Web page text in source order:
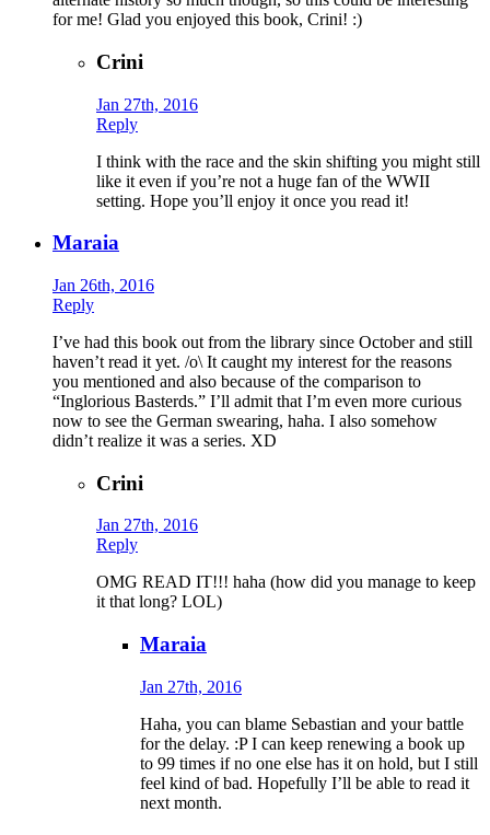
for me! Glad you enjoyed this book, Crini! :)
Crini
Jan 27th, 2016
Reply
I think with the race and the skin shifting you might still
like it even if you’re not a huge fan of the WWII
setting. Hope you’ll enjoy it once you read it!
Maraia
Jan 26th, 2016
Reply
I’ve had this book out from the library since October and still
haven’t read it yet. /o\ It caught my interest for the reasons
you mentioned and also because of the comparison to
“Inglorious Basterds.” I’ll admit that I’m even more curious
now to see the German swearing, haha. I also somehow
didn’t realize it was a series. XD
Crini
Jan 27th, 2016
Reply
OMG READ IT!!! haha (how did you manage to keep
it that long? LOL)
Maraia
Jan 27th, 2016
Haha, you can blame Sebastian and your battle
for the delay. :P I can keep renewing a book up
to 99 times if no one else has it on hold, but I still
feel kind of bad. Hopefully I’ll be able to read it
next month.